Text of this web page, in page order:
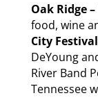
Oak Ridge –
food, wine
City Festival
DeYoung
River Band
Tennessee